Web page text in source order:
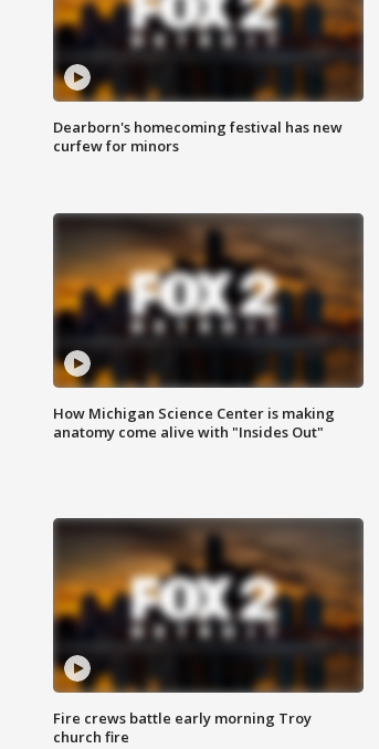
Dearborn's homecoming festival has new
curfew for minors
How Michigan Science Center is making
anatomy come alive with "Insides Out"
Fire crews battle early morning Troy
church fire